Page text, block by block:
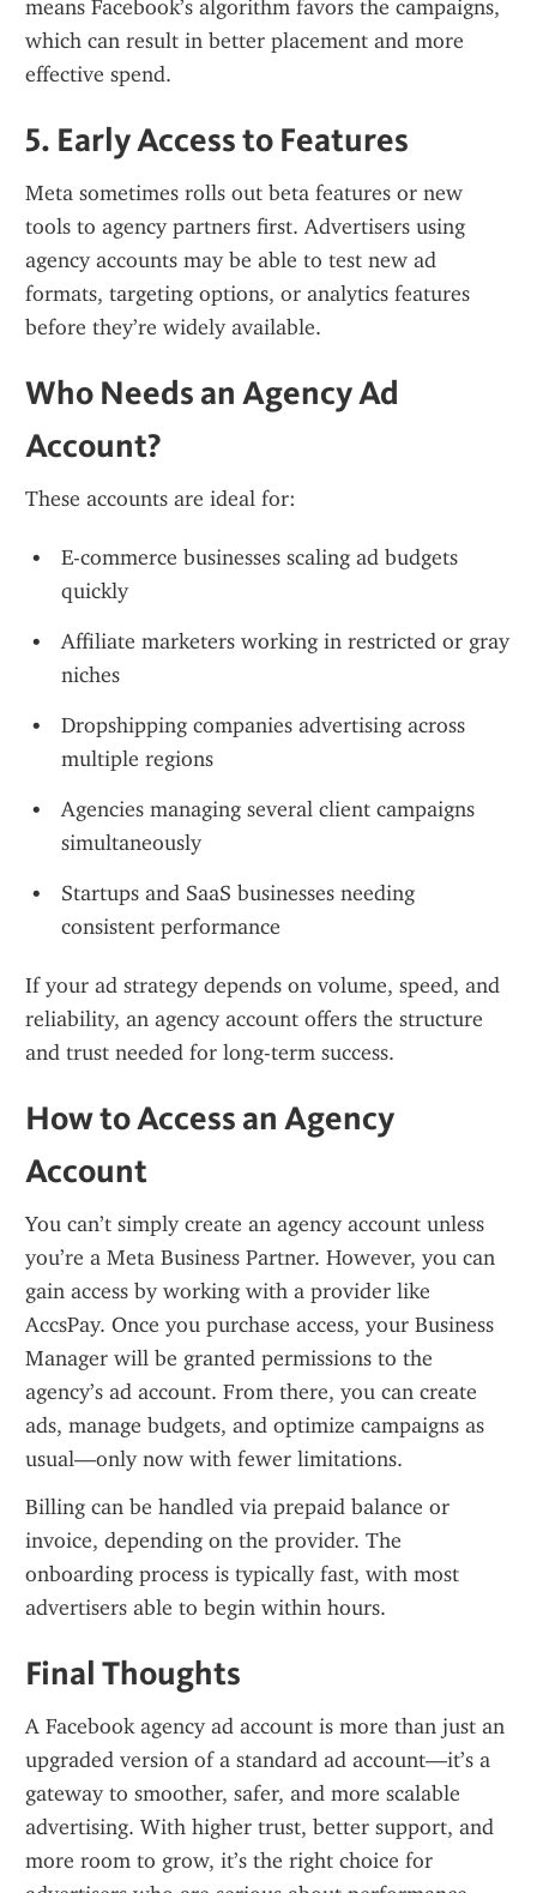
means Facebook’s algorithm favors the campaigns,
which can result in better placement and more
effective spend.
5. Early Access to Features
Meta sometimes rolls out beta features or new
tools to agency partners first. Advertisers using
agency accounts may be able to test new ad
formats, targeting options, or analytics features
before they’re widely available.
Who Needs an Agency Ad
Account?
These accounts are ideal for:
E-commerce businesses scaling ad budgets
quickly
Affiliate marketers working in restricted or gray
niches
Dropshipping companies advertising across
multiple regions
Agencies managing several client campaigns
simultaneously
Startups and SaaS businesses needing
consistent performance
If your ad strategy depends on volume, speed, and
reliability, an agency account offers the structure
and trust needed for long-term success.
How to Access an Agency
Account
You can’t simply create an agency account unless
you’re a Meta Business Partner. However, you can
gain access by working with a provider like
AccsPay. Once you purchase access, your Business
Manager will be granted permissions to the
agency’s ad account. From there, you can create
ads, manage budgets, and optimize campaigns as
usual—only now with fewer limitations.
Billing can be handled via prepaid balance or
invoice, depending on the provider. The
onboarding process is typically fast, with most
advertisers able to begin within hours.
Final Thoughts
A Facebook agency ad account is more than just an
upgraded version of a standard ad account—it’s a
gateway to smoother, safer, and more scalable
advertising. With higher trust, better support, and
more room to grow, it’s the right choice for